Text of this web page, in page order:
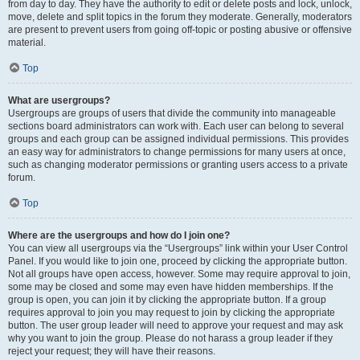
from day to day. They have the authority to edit or delete posts and lock, unlock,
move, delete and split topics in the forum they moderate. Generally, moderators
are present to prevent users from going off-topic or posting abusive or offensive
material.
Top
What are usergroups?
Usergroups are groups of users that divide the community into manageable
sections board administrators can work with. Each user can belong to several
groups and each group can be assigned individual permissions. This provides
an easy way for administrators to change permissions for many users at once,
such as changing moderator permissions or granting users access to a private
forum.
Top
Where are the usergroups and how do I join one?
You can view all usergroups via the “Usergroups” link within your User Control
Panel. If you would like to join one, proceed by clicking the appropriate button.
Not all groups have open access, however. Some may require approval to join,
some may be closed and some may even have hidden memberships. If the
group is open, you can join it by clicking the appropriate button. If a group
requires approval to join you may request to join by clicking the appropriate
button. The user group leader will need to approve your request and may ask
why you want to join the group. Please do not harass a group leader if they
reject your request; they will have their reasons.